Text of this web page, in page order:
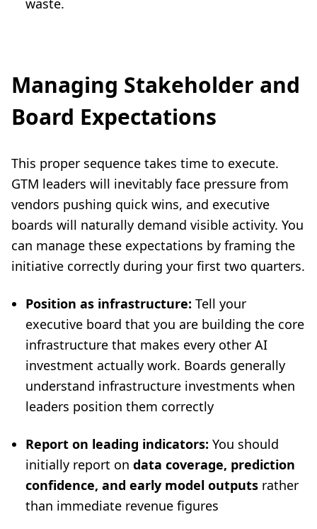
Managing Stakeholder and
Board Expectations
This proper sequence takes time to execute.
GTM leaders will inevitably face pressure from
vendors pushing quick wins, and executive
boards will naturally demand visible activity. You
can manage these expectations by framing the
initiative correctly during your first two quarters.
Position as infrastructure: Tell your
executive board that you are building the core
infrastructure that makes every other AI
investment actually work. Boards generally
understand infrastructure investments when
leaders position them correctly
Report on leading indicators: You should
initially report on data coverage, prediction
confidence, and early model outputs rather
than immediate revenue figures